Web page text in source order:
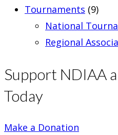
Tournaments (9)
National
Regional
Support NDIAA
Today
Make a Donation